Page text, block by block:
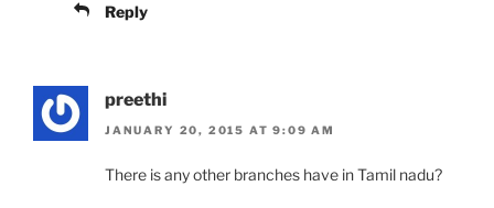
Reply
preethi
JANUARY 20, 2015 AT 9:09 AM
There is any other branches have in Tamil nadu?